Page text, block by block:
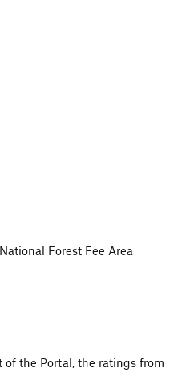
Forest Fee Area
the Portal, the ratings from